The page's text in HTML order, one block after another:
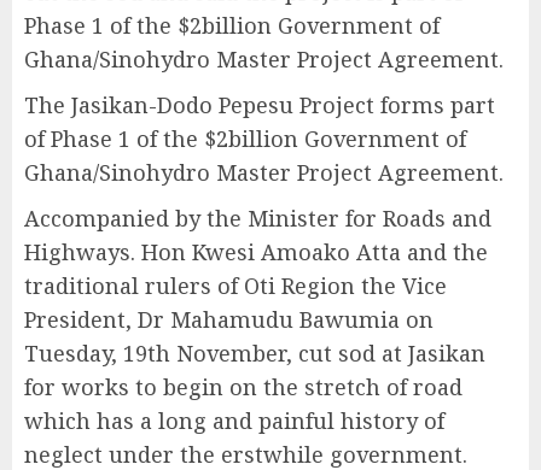
Phase 1 of the $2billion Government of
Ghana/Sinohydro Master Project Agreement.
The Jasikan-Dodo Pepesu Project forms part
of Phase 1 of the $2billion Government of
Ghana/Sinohydro Master Project Agreement.
Accompanied by the Minister for Roads and
Highways. Hon Kwesi Amoako Atta and the
traditional rulers of Oti Region the Vice
President, Dr Mahamudu Bawumia on
Tuesday, 19th November, cut sod at Jasikan
for works to begin on the stretch of road
which has a long and painful history of
neglect under the erstwhile government.